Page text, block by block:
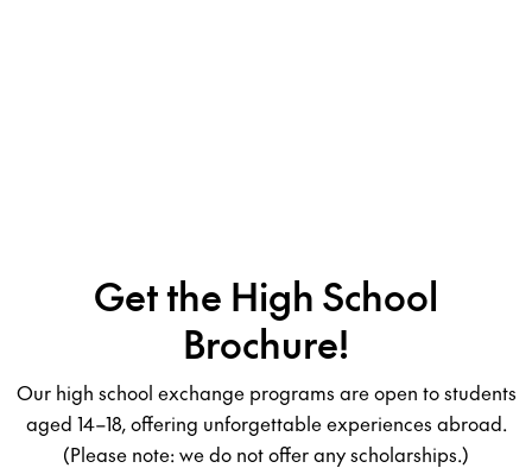
Get the High School
Brochure!
Our high school exchange programs are open to students
aged 14–18, offering unforgettable experiences abroad.
(Please note: we do not offer any scholarships.)